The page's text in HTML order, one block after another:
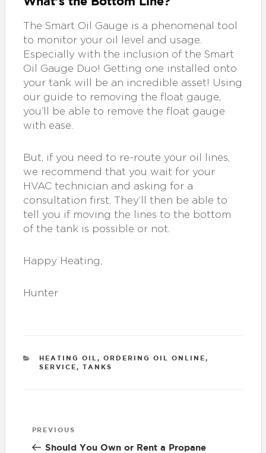
The Smart Oil Gauge is a phenomenal tool
to monitor your oil level and usage.
Especially with the inclusion of the Smart
Oil Gauge Duo! Getting one installed onto
your tank will be an incredible asset! Using
our guide to removing the float gauge,
you’ll be able to remove the float gauge
with ease.
But, if you need to re-route your oil lines,
we recommend that you wait for your
HVAC technician and asking for a
consultation first. They’ll then be able to
tell you if moving the lines to the bottom
of the tank is possible or not.
Happy Heating,
Hunter
CATEGORIES
HEATING OIL , ORDERING OIL ONLINE,
SERVICE, TANKS
Previous
Post
PREVIOUS
Should You Own or Rent a Propane